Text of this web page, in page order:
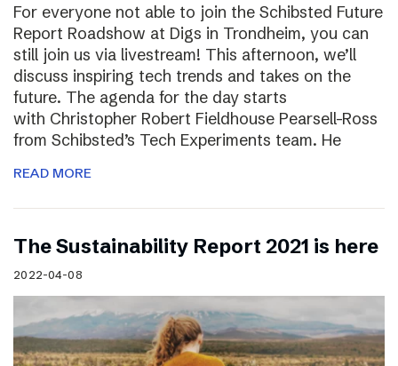
For everyone not able to join the Schibsted Future
Report Roadshow at Digs in Trondheim, you can
still join us via livestream! This afternoon, we’ll
discuss inspiring tech trends and takes on the
future. The agenda for the day starts
with Christopher Robert Fieldhouse Pearsell-Ross
from Schibsted’s Tech Experiments team. He
READ MORE
The Sustainability Report 2021 is here
2022-04-08